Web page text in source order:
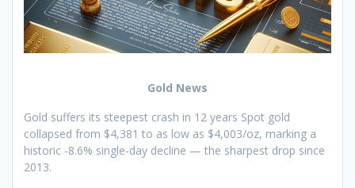
Gold News
Gold suffers its steepest crash in 12 years Spot gold
collapsed from $4,381 to as low as $4,003/oz, marking a
historic -8.6% single-day decline — the sharpest drop since
2013.